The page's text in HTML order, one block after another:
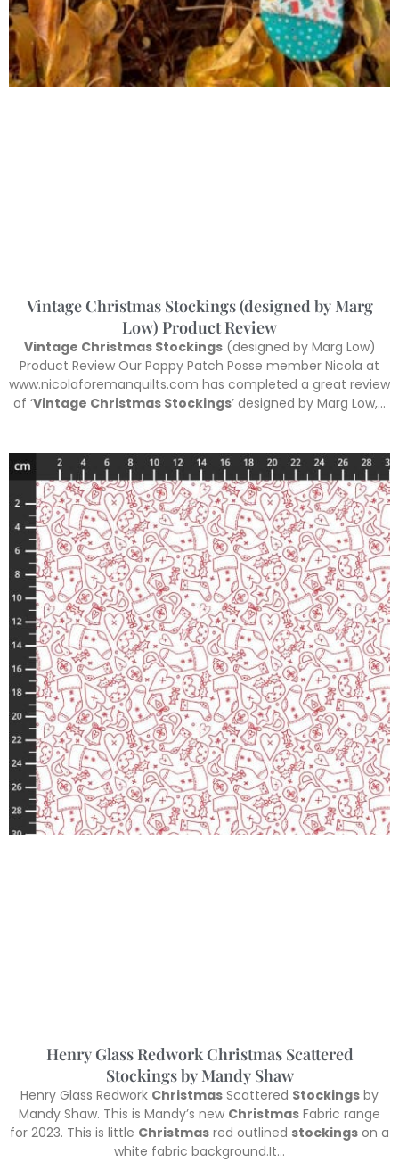
Vintage Christmas Stockings (designed by Marg
Low) Product Review
Vintage Christmas Stockings(designed by Marg Low)
Product Review Our Poppy Patch Posse member Nicola at
www.nicolaforemanquilts.com has completed a great review
of ‘Vintage Christmas Stockings’ designed by Marg Low,…
Henry Glass Redwork Christmas Scattered
Stockings by Mandy Shaw
Henry Glass Redwork Christmas Scattered Stockings by
Mandy Shaw. This is Mandy’s new Christmas Fabric range
for 2023. This is little Christmas red outlined stockings on a
white fabric background.It…